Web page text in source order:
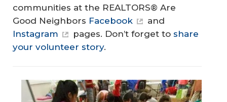
communities at the REALTORS® Are
Good Neighbors Facebook
and
Instagram
pages. Don’t forget to share
your volunteer story.